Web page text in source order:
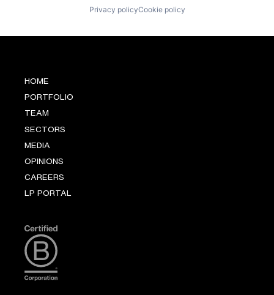
Privacy policyCookie policy
HOME
PORTFOLIO
TEAM
SECTORS
MEDIA
OPINIONS
CAREERS
LP PORTAL